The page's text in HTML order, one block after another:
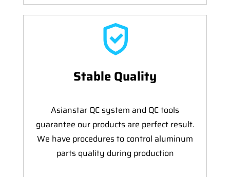
Stable Quality
Asianstar QC system and QC tools
guarantee our products are perfect result.
We have procedures to control aluminum
parts quality during production